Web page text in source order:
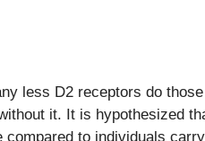
less D2 receptors do
it. It is hypothesized
compared to individuals